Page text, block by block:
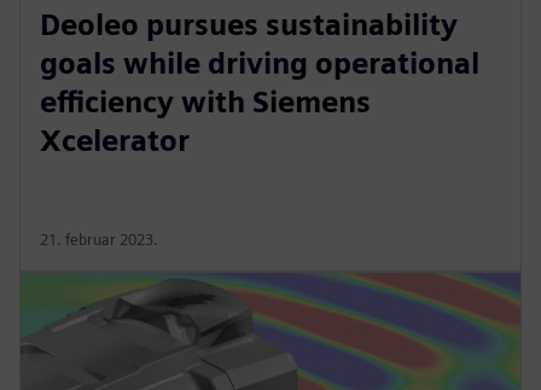
Deoleo pursues sustainability
goals while driving operational
efficiency with Siemens
Xcelerator
21. februar 2023.